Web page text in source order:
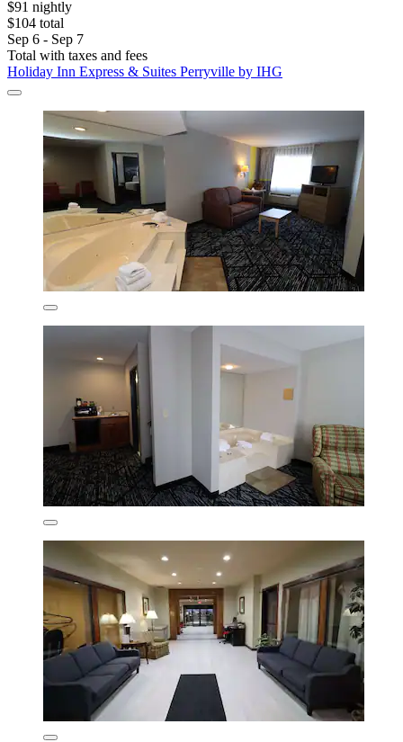
$91 nightly
$104 total
Sep 6 - Sep 7
Total with taxes and fees
Holiday Inn Express & Suites Perryville by IHG